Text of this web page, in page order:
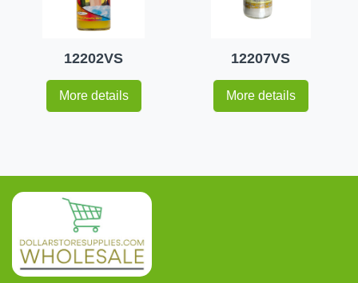
12202VS
More details
12207VS
More details